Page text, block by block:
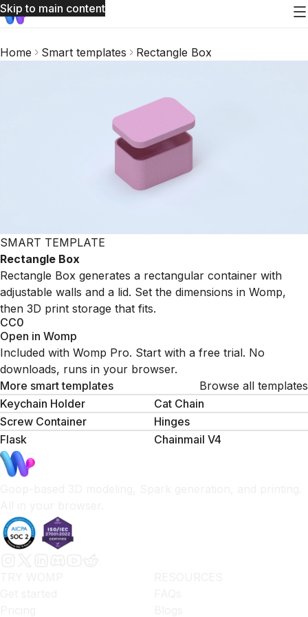
Skip to main content
Home Smart templates Rectangle Box
SMART TEMPLATE
Rectangle Box
Rectangle Box generates a rectangular container with
adjustable walls and a lid. Set the dimensions in Womp,
then 3D print storage that fits.
CC0
Open in Womp
Included with Womp Pro. Start with a free trial. No
downloads, runs in your browser.
More smart templates
Browse all templates
Keychain Holder
Cat Chain
Screw Container
Hinges
Flask
Chainmail V4